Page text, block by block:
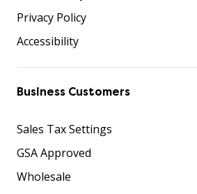
Privacy Policy
Accessibility
Business Customers
Sales Tax Settings
GSA Approved
Wholesale